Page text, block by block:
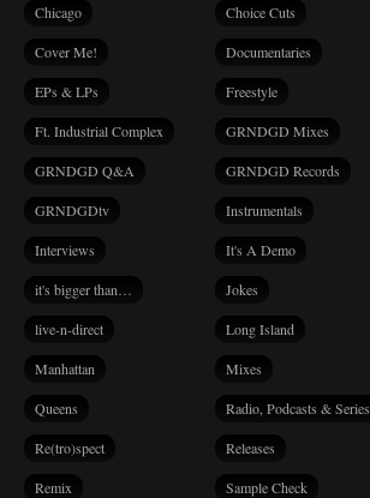
Chicago Choice Cuts
Cover Me! Documentaries
EPs & LPs Freestyle
Ft. Industrial Complex GRNDGD Mixes
GRNDGD Q&A GRNDGD Records
GRNDGDtv Instrumentals
Interviews It's A Demo
it's bigger than… Jokes
live-n-direct Long Island
Manhattan Mixes
Queens Radio, Podcasts & Series
Re(tro)spect Releases
Remix Sample Check